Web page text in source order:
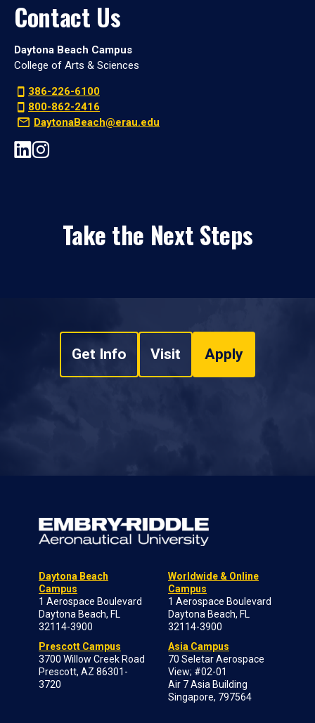
Contact Us
Daytona Beach Campus
College of Arts & Sciences
386-226-6100
800-862-2416
DaytonaBeach@erau.edu
Take the Next Steps
Get Info Visit Apply
Daytona Beach
Campus
1 Aerospace Boulevard
Daytona Beach, FL
32114-3900
Prescott Campus
3700 Willow Creek Road
Prescott, AZ 86301-
3720
Worldwide & Online
Campus
1 Aerospace Boulevard
Daytona Beach, FL
32114-3900
Asia Campus
70 Seletar Aerospace
View; #02-01
Air 7 Asia Building
Singapore, 797564